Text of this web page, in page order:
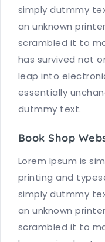
simply dutmmy
an unknown
scrambled it to
has survived not
leap into
essentially
dutmmy text.
Book Shop
Lorem Ipsum is
printing and
simply dutmmy
an unknown
scrambled it to